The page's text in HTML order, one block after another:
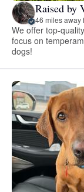
Raised by
46 miles away
We offer top-
focus on
dogs!